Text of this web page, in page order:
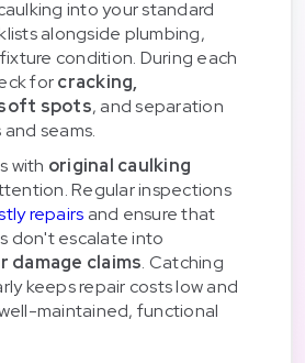
into your standard
alongside plumbing,
condition. During each
forcracking,
spots, and separation
seams.
with original caulking
Regular inspections
repairs and ensure that
don't escalate into
damage claims. Catching
keeps repair costs low and
maintained, functional